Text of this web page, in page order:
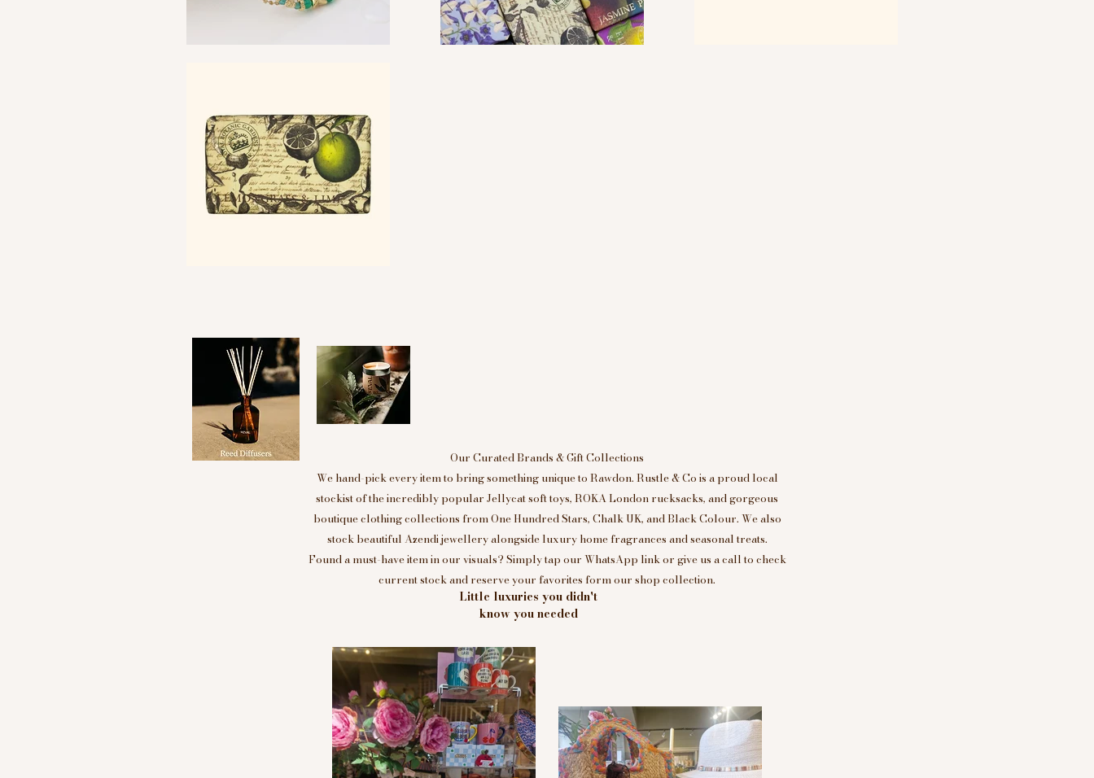
Little luxuries you didn't
know you needed
Our Curated Brands & Gift Collections
We hand-pick every item to bring something unique to Rawdon. Rustle & Co is a proud local
stockist of the incredibly popular Jellycat soft toys, ROKA London rucksacks, and gorgeous
boutique clothing collections from One Hundred Stars, Chalk UK, and Black Colour. We also
stock beautiful Azendi jewellery alongside luxury home fragrances and seasonal treats.
Found a must-have item in our visuals? Simply tap our WhatsApp link or give us a call to check
current stock and reserve your favorites form our shop collection.